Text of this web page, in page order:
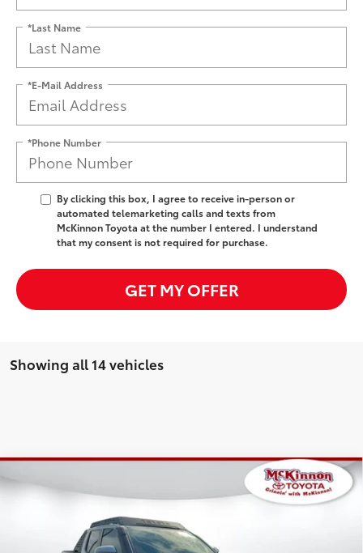
*Last Name
*E-Mail Address
*Phone Number
By clicking this box, I agree to receive in-person or
automated telemarketing calls and texts from
McKinnon Toyota at the number I entered. I understand
that my consent is not required for purchase.
GET MY OFFER
Showing all 14 vehicles
Tacoma
Trailhunter
3TYLC5LN0ST027132Stock:027132Model:
$69,085
Dealer Adjustment: